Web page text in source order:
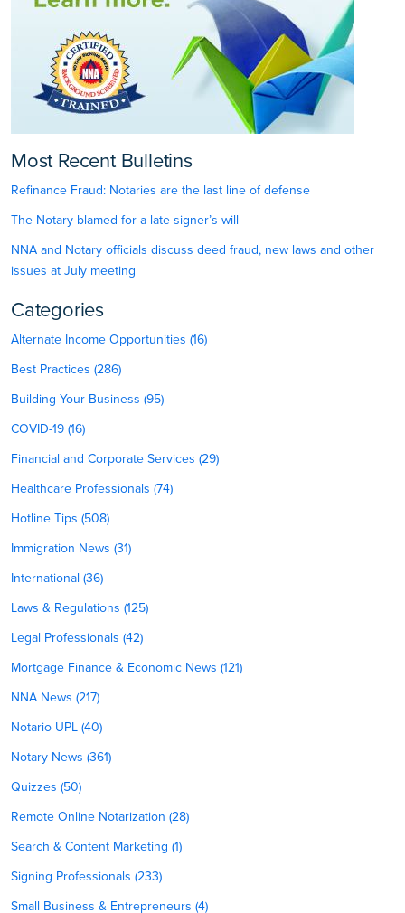
Most Recent Bulletins
Refinance Fraud: Notaries are the last line of defense
The Notary blamed for a late signer’s will
NNA and Notary officials discuss deed fraud, new laws and other
issues at July meeting
Categories
Alternate Income Opportunities (16)
Best Practices (286)
Building Your Business (95)
COVID-19 (16)
Financial and Corporate Services (29)
Healthcare Professionals (74)
Hotline Tips (508)
Immigration News (31)
International (36)
Laws & Regulations (125)
Legal Professionals (42)
Mortgage Finance & Economic News (121)
NNA News (217)
Notario UPL (40)
Notary News (361)
Quizzes (50)
Remote Online Notarization (28)
Search & Content Marketing (1)
Signing Professionals (233)
Small Business & Entrepreneurs (4)